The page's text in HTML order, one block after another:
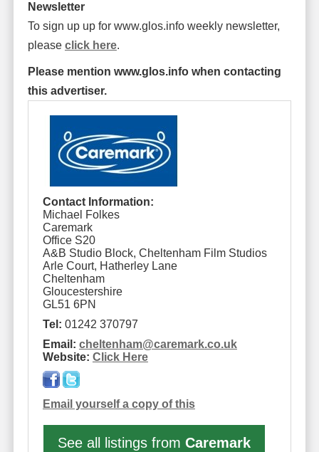
Newsletter
To sign up up for www.glos.info weekly newsletter,
please click here.
Please mention www.glos.info when contacting
this advertiser.
Contact Information:
Michael Folkes
Caremark
Office S20
A&B Studio Block, Cheltenham Film Studios
Arle Court, Hatherley Lane
Cheltenham
Gloucestershire
GL51 6PN
Tel: 01242 370797
Email: cheltenham@caremark.co.uk
Website: Click Here
Email yourself a copy of this
See all listings from Caremark